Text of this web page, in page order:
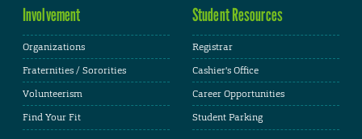
Involvement
Organizations
Fraternities / Sororities
Volunteerism
Find Your Fit
Student Resources
Registrar
Cashier's Office
Career Opportunities
Student Parking